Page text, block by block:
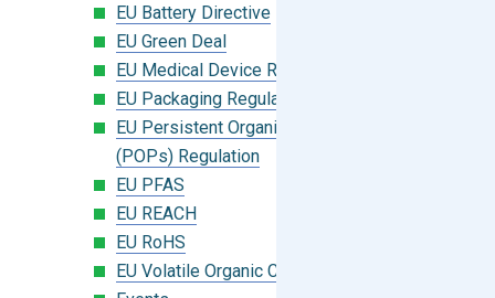
EU Battery Directive
EU Green Deal
EU Medical Device Regulation (MDR)
EU Packaging Regulation
EU Persistent Organic Pollutants
(POPs) Regulation
EU PFAS
EU REACH
EU RoHS
EU Volatile Organic Compounds (VOC)